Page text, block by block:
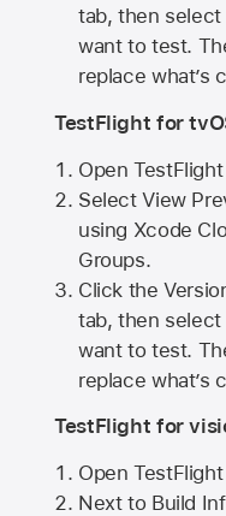
tab, then select
want to test.
replace what’s
TestFlight for
Open
Select View
using Xcode
Groups.
Click the
tab, then select
want to test.
replace what’s
TestFlight for
Open
Next to Build